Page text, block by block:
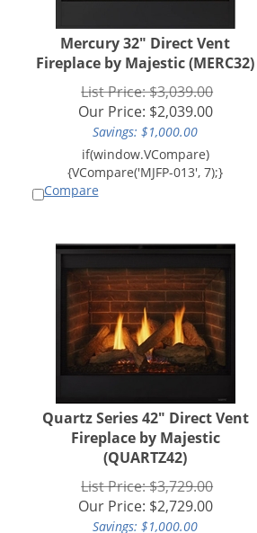
Mercury 32" Direct Vent
Fireplace by Majestic (MERC32)
List Price: $3,039.00
Our Price: $2,039.00
Savings: $1,000.00
Compare
Quartz Series 42" Direct Vent
Fireplace by Majestic
(QUARTZ42)
List Price: $3,729.00
Our Price: $2,729.00
Savings: $1,000.00